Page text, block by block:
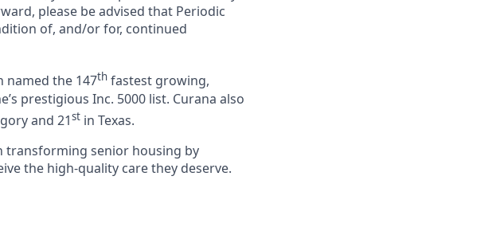
please be advised that Periodic
of, and/or for, continued
named the 147th fastest growing,
prestigious Inc. 5000 list. Curana also
and 21st in Texas.
transforming senior housing by
the high-quality care they deserve.